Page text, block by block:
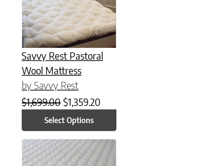
Savvy Rest Pastoral
Wool Mattress
by Savvy Rest
$1,699.00 Original price was: $1,699.00.
$1,359.20
Select Options
This product has multiple variants. The options may be